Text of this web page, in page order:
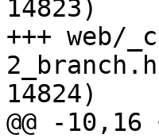
14823)
+++ web/
2_branch.html	2016-04-07
14824)
@@ -10,16